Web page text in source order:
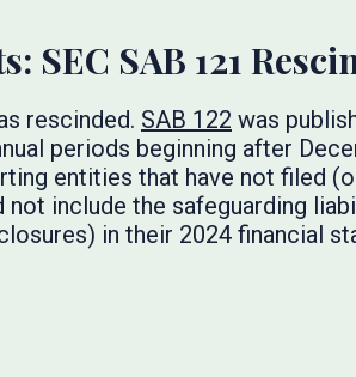
SEC SAB 121
rescinded. SAB 122 was
periods beginning after
entities that have not filed
include the safeguarding
in their 2024 financial